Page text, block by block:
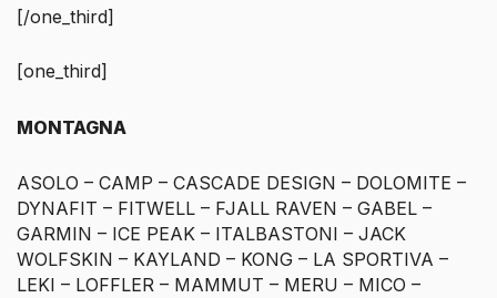
[/one_third]
[one_third]
MONTAGNA
ASOLO – CAMP – CASCADE DESIGN – DOLOMITE –
DYNAFIT – FITWELL – FJALL RAVEN – GABEL –
GARMIN – ICE PEAK – ITALBASTONI – JACK
WOLFSKIN – KAYLAND – KONG – LA SPORTIVA –
LEKI – LOFFLER – MAMMUT – MERU – MICO –